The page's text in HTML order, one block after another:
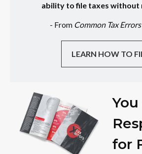
ability to file taxes without
- From Common Tax
LEARN HOW TO
for